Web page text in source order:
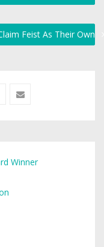
Feist As Their Own